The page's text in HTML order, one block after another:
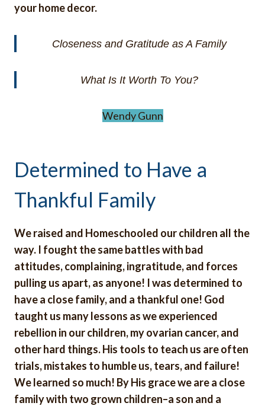
your home decor.
Closeness and Gratitude as A Family
What Is It Worth To You?
Wendy Gunn
Determined to Have a
Thankful Family
We raised and Homeschooled our children all the
way. I fought the same battles with bad
attitudes, complaining, ingratitude, and forces
pulling us apart, as anyone! I was determined to
have a close family, and a thankful one! God
taught us many lessons as we experienced
rebellion in our children, my ovarian cancer, and
other hard things. His tools to teach us are often
trials, mistakes to humble us, tears, and failure!
We learned so much! By His grace we are a close
family with two grown children–a son and a